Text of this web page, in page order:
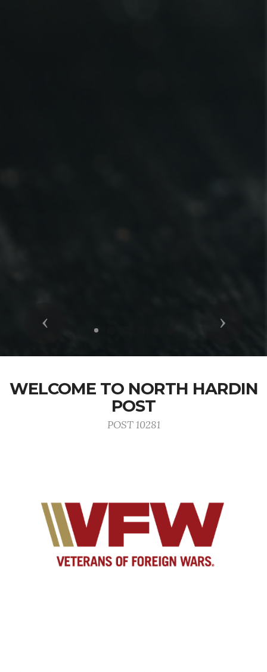
Previous Next
WELCOME TO NORTH HARDIN
POST
POST 10281